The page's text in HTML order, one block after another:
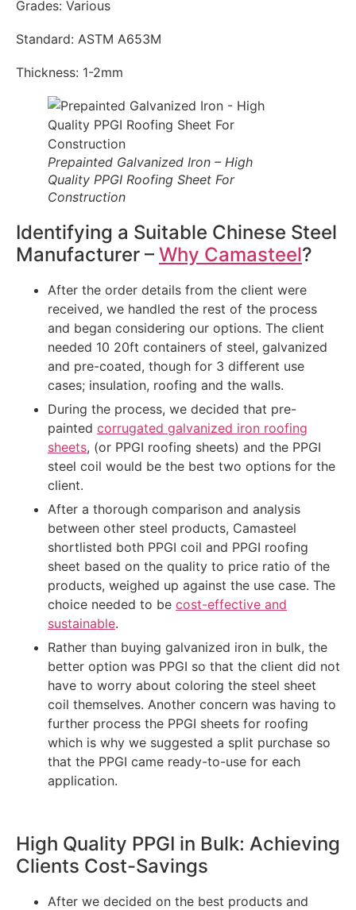
Grades: Various
Standard: ASTM A653M
Thickness: 1-2mm
Prepainted Galvanized Iron – High
Quality PPGI Roofing Sheet For
Construction
Identifying a Suitable Chinese Steel
Manufacturer – Why Camasteel?
After the order details from the client were
received, we handled the rest of the process
and began considering our options. The client
needed 10 20ft containers of steel, galvanized
and pre-coated, though for 3 different use
cases; insulation, roofing and the walls.
During the process, we decided that pre-
painted corrugated galvanized iron roofing
sheets, (or PPGI roofing sheets) and the PPGI
steel coil would be the best two options for the
client.
After a thorough comparison and analysis
between other steel products, Camasteel
shortlisted both PPGI coil and PPGI roofing
sheet based on the quality to price ratio of the
products, weighed up against the use case. The
choice needed to be cost-effective and
sustainable.
Rather than buying galvanized iron in bulk, the
better option was PPGI so that the client did not
have to worry about coloring the steel sheet
coil themselves. Another concern was having to
further process the PPGI sheets for roofing
which is why we suggested a split purchase so
that the PPGI came ready-to-use for each
application.
High Quality PPGI in Bulk: Achieving
Clients Cost-Savings
After we decided on the best products and